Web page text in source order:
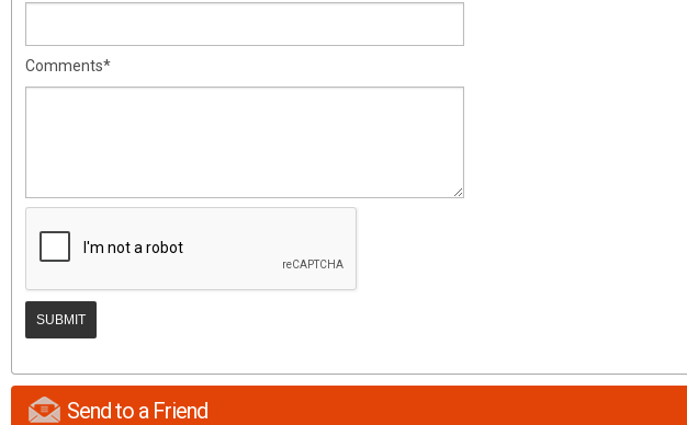
Comments*
Send to a Friend